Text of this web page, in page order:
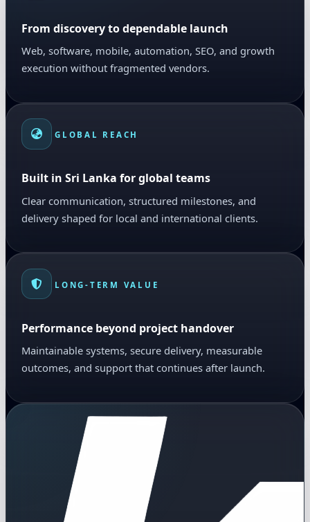
From discovery to dependable launch
Web, software, mobile, automation, SEO, and growth
execution without fragmented vendors.
GLOBAL REACH
Built in Sri Lanka for global teams
Clear communication, structured milestones, and
delivery shaped for local and international clients.
LONG-TERM VALUE
Performance beyond project handover
Maintainable systems, secure delivery, measurable
outcomes, and support that continues after launch.